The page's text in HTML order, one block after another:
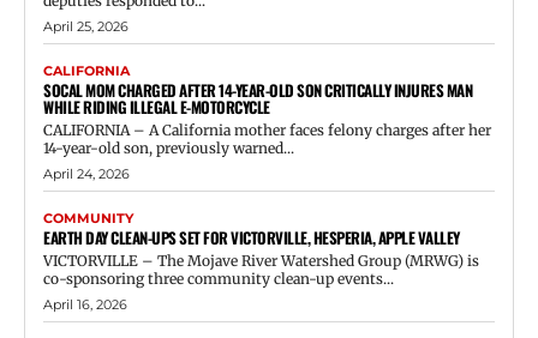
April 25, 2026
CALIFORNIA
SOCAL MOM CHARGED AFTER 14-YEAR-OLD SON CRITICALLY INJURES MAN
WHILE RIDING ILLEGAL E-MOTORCYCLE
CALIFORNIA – A California mother faces felony charges after her
14-year-old son, previously warned...
April 24, 2026
COMMUNITY
EARTH DAY CLEAN-UPS SET FOR VICTORVILLE, HESPERIA, APPLE VALLEY
VICTORVILLE – The Mojave River Watershed Group (MRWG) is
co-sponsoring three community clean-up events...
April 16, 2026